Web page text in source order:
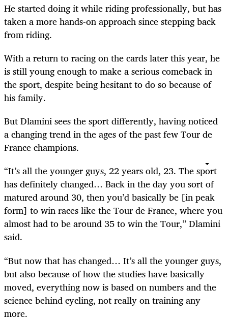
He started doing it while riding professionally, but has
taken a more hands-on approach since stepping back
from riding.
With a return to racing on the cards later this year, he
is still young enough to make a serious comeback in
the sport, despite being hesitant to do so because of
his family.
But Dlamini sees the sport differently, having noticed
a changing trend in the ages of the past few Tour de
France champions.
“It’s all the younger guys, 22 years old, 23. The sport
has definitely changed… Back in the day you sort of
matured around 30, then you’d basically be [in peak
form] to win races like the Tour de France, where you
almost had to be around 35 to win the Tour,” Dlamini
said.
“But now that has changed… It’s all the younger guys,
but also because of how the studies have basically
moved, everything now is based on numbers and the
science behind cycling, not really on training any
more.